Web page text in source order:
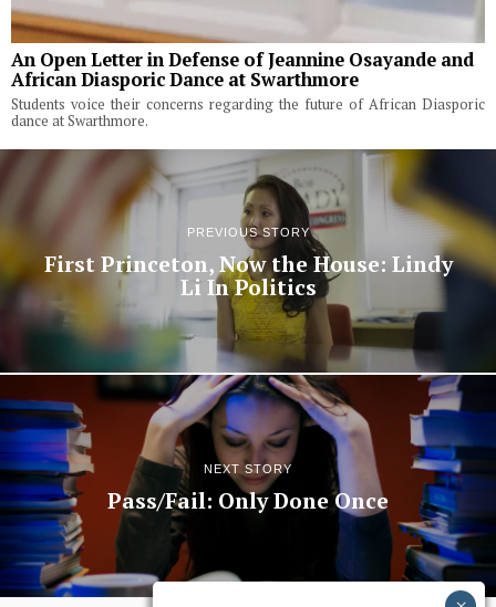
An Open Letter in Defense of Jeannine Osayande and
African Diasporic Dance at Swarthmore
Students voice their concerns regarding the future of African Diasporic
dance at Swarthmore.
PREVIOUS STORY
First Princeton, Now the House: Lindy
Li In Politics
NEXT STORY
Pass/Fail: Only Done Once